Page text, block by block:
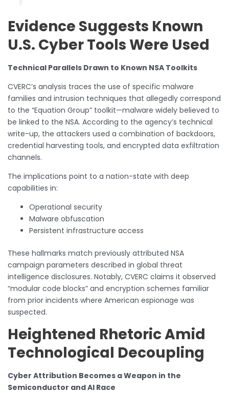
Evidence Suggests Known
U.S. Cyber Tools Were Used
Technical Parallels Drawn to Known NSA Toolkits
CVERC’s analysis traces the use of specific malware
families and intrusion techniques that allegedly correspond
to the “Equation Group” toolkit—malware widely believed to
be linked to the NSA. According to the agency’s technical
write-up, the attackers used a combination of backdoors,
credential harvesting tools, and encrypted data exfiltration
channels.
The implications point to a nation-state with deep
capabilities in:
Operational security
Malware obfuscation
Persistent infrastructure access
These hallmarks match previously attributed NSA
campaign parameters described in global threat
intelligence disclosures. Notably, CVERC claims it observed
“modular code blocks” and encryption schemes familiar
from prior incidents where American espionage was
suspected.
Heightened Rhetoric Amid
Technological Decoupling
Cyber Attribution Becomes a Weapon in the
Semiconductor and AI Race